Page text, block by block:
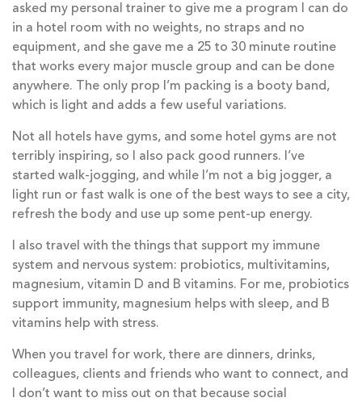
asked my personal trainer to give me a program I can do
in a hotel room with no weights, no straps and no
equipment, and she gave me a 25 to 30 minute routine
that works every major muscle group and can be done
anywhere. The only prop I’m packing is a booty band,
which is light and adds a few useful variations.
Not all hotels have gyms, and some hotel gyms are not
terribly inspiring, so I also pack good runners. I’ve
started walk-jogging, and while I’m not a big jogger, a
light run or fast walk is one of the best ways to see a city,
refresh the body and use up some pent-up energy.
I also travel with the things that support my immune
system and nervous system: probiotics, multivitamins,
magnesium, vitamin D and B vitamins. For me, probiotics
support immunity, magnesium helps with sleep, and B
vitamins help with stress.
When you travel for work, there are dinners, drinks,
colleagues, clients and friends who want to connect, and
I don’t want to miss out on that because social